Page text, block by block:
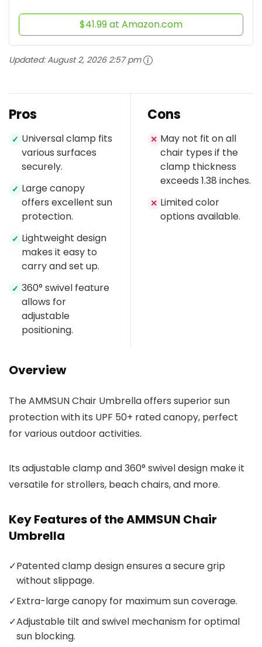
$41.99 at Amazon.com
Updated:August 2, 2026 2:57 pm
Pros
✓ Universal clamp fits
various surfaces
securely.
✓ Large canopy
offers excellent sun
protection.
✓ Lightweight design
makes it easy to
carry and set up.
✓ 360° swivel feature
allows for
adjustable
positioning.
Cons
✕ May not fit on all
chair types if the
clamp thickness
exceeds 1.38 inches.
✕ Limited color
options available.
Overview
The AMMSUN Chair Umbrella offers superior sun
protection with its UPF 50+ rated canopy, perfect
for various outdoor activities.
Its adjustable clamp and 360° swivel design make it
versatile for strollers, beach chairs, and more.
Key Features of the AMMSUN Chair
Umbrella
✓Patented clamp design ensures a secure grip
without slippage.
✓Extra-large canopy for maximum sun coverage.
✓Adjustable tilt and swivel mechanism for optimal
sun blocking.